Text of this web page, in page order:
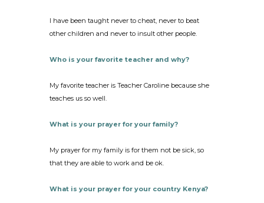
I have been taught never to cheat, never to beat
other children and never to insult other people.
Who is your favorite teacher and why?
My favorite teacher is Teacher Caroline because she
teaches us so well.
What is your prayer for your family?
My prayer for my family is for them not be sick, so
that they are able to work and be ok.
What is your prayer for your country Kenya?